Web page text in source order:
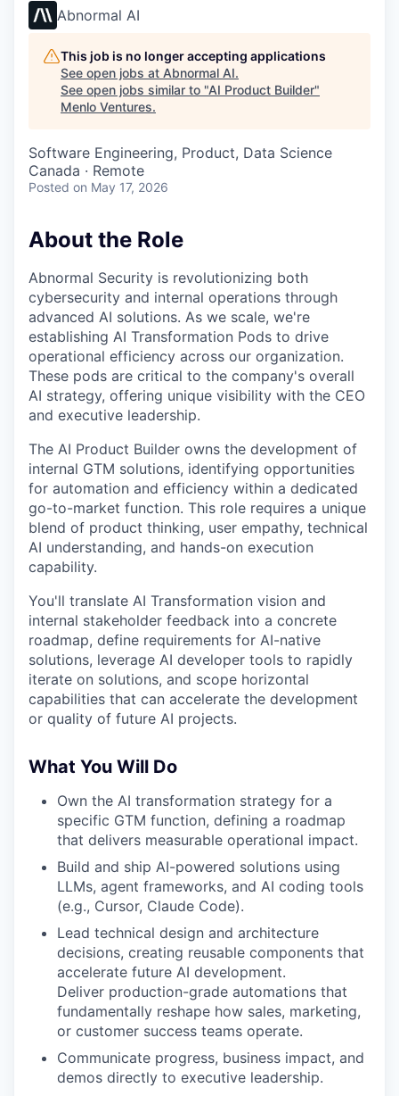
Abnormal AI
This job is no longer accepting applications
See open jobs at Abnormal AI.
See open jobs similar to "AI Product Builder"
Menlo Ventures.
Software Engineering, Product, Data Science
Canada · Remote
Posted on May 17, 2026
About the Role
Abnormal Security is revolutionizing both
cybersecurity and internal operations through
advanced AI solutions. As we scale, we're
establishing AI Transformation Pods to drive
operational efficiency across our organization.
These pods are critical to the company's overall
AI strategy, offering unique visibility with the CEO
and executive leadership.
The AI Product Builder owns the development of
internal GTM solutions, identifying opportunities
for automation and efficiency within a dedicated
go-to-market function. This role requires a unique
blend of product thinking, user empathy, technical
AI understanding, and hands-on execution
capability.
You'll translate AI Transformation vision and
internal stakeholder feedback into a concrete
roadmap, define requirements for AI-native
solutions, leverage AI developer tools to rapidly
iterate on solutions, and scope horizontal
capabilities that can accelerate the development
or quality of future AI projects.
What You Will Do
Own the AI transformation strategy for a
specific GTM function, defining a roadmap
that delivers measurable operational impact.
Build and ship AI-powered solutions using
LLMs, agent frameworks, and AI coding tools
(e.g., Cursor, Claude Code).
Lead technical design and architecture
decisions, creating reusable components that
accelerate future AI development.
Deliver production-grade automations that
fundamentally reshape how sales, marketing,
or customer success teams operate.
Communicate progress, business impact, and
demos directly to executive leadership.